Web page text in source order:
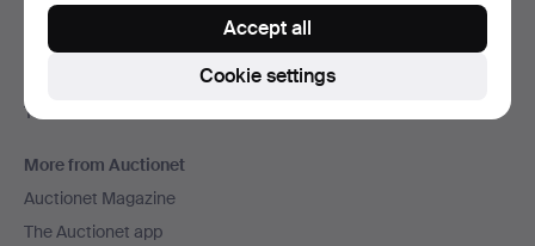
About Auctionet
Careers
The Auctionet Guarantee
More from Auctionet
Auctionet Magazine
The Auctionet app
Cookie settings
Accept all